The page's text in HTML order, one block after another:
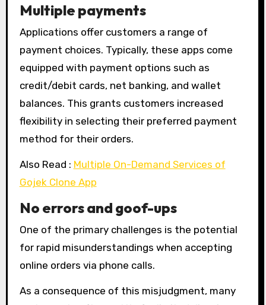
Multiple payments
Applications offer customers a range of
payment choices. Typically, these apps come
equipped with payment options such as
credit/debit cards, net banking, and wallet
balances. This grants customers increased
flexibility in selecting their preferred payment
method for their orders.
Also Read : Multiple On-Demand Services of
Gojek Clone App
No errors and goof-ups
One of the primary challenges is the potential
for rapid misunderstandings when accepting
online orders via phone calls.
As a consequence of this misjudgment, many